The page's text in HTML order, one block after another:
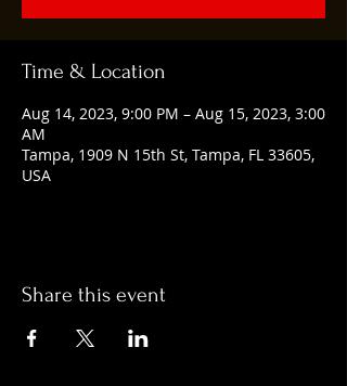
Time & Location
Aug 14, 2023, 9:00 PM – Aug 15, 2023, 3:00
AM
Tampa, 1909 N 15th St, Tampa, FL 33605,
USA
Share this event